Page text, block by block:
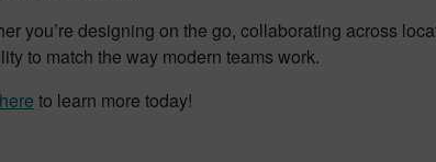
you’re designing on the go, collaborating across
to match the way modern teams work.
to learn more today!